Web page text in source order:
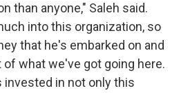
than anyone," Saleh said.
into this organization, so
that he's embarked on and
of what we've got going here.
invested in not only this